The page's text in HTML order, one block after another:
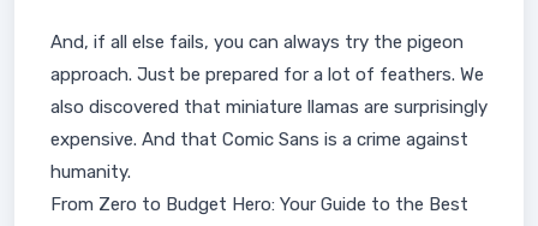
And, if all else fails, you can always try the pigeon
approach. Just be prepared for a lot of feathers. We
also discovered that miniature llamas are surprisingly
expensive. And that Comic Sans is a crime against
humanity.
From Zero to Budget Hero: Your Guide to the Best